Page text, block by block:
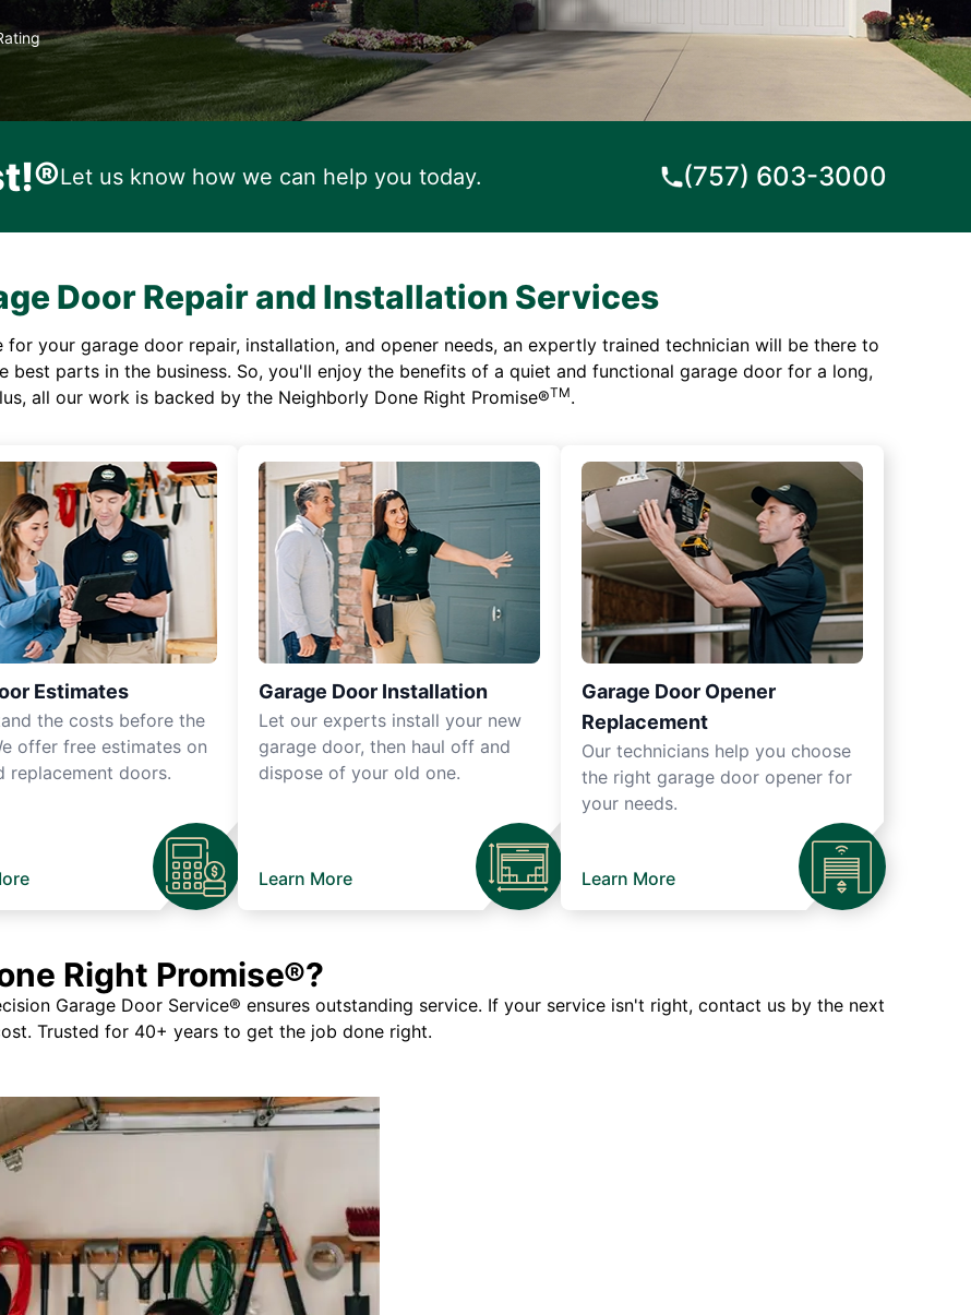
Let us know how we can help you today. (757) 603-3000
Door Repair and Installation Services
for your garage door repair, installation, and opener needs, an expertly trained technician will be there to
best parts in the business. So, you'll enjoy the benefits of a quiet and functional garage door for a long,
all our work is backed by the Neighborly Done Right Promise®TM.
Estimates
the costs before the
offer free estimates on
replacement doors.
Garage Door Installation
Let our experts install your new
garage door, then haul off and
dispose of your old one.
Learn More
Garage Door Opener
Replacement
Our technicians help you choose
the right garage door opener for
your needs.
Learn More
Right Promise®?
Garage Door Service® ensures outstanding service. If your service isn't right, contact us by the next
Trusted for 40+ years to get the job done right.